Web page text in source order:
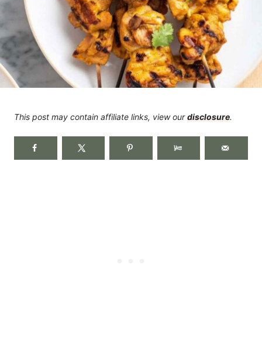
This post may contain affiliate links, view ourdisclosure.